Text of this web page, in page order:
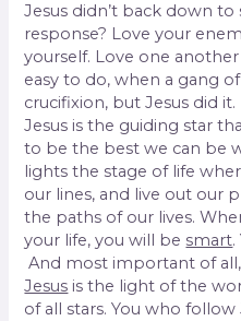
Jesus didn’t back down to
response? Love your
yourself. Love one
easy to do, when a gang
crucifixion, but Jesus did it.
Jesus is the guiding star
to be the best we can be
lights the stage of life
our lines, and live out our
the paths of our lives.
your life, you will be smart
And most important of
Jesus is the light of the
of all stars. You who